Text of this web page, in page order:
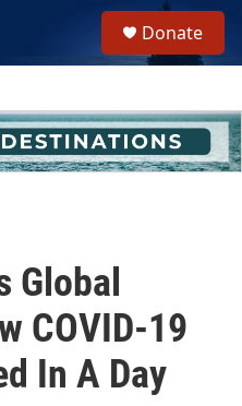
h
u
e
Donate
Global
COVID-19
In A Day